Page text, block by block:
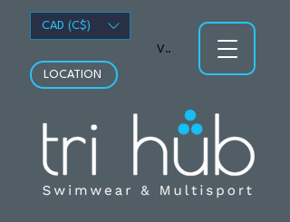
LOCATION
View points
CAD (C$)